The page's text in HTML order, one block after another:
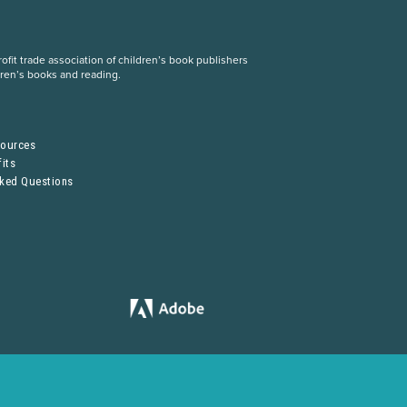
trade association of children’s book publishers
books and reading.
Questions